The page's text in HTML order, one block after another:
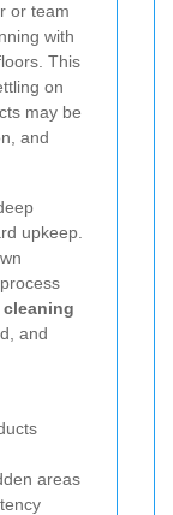
or team
with
This
on
may be
and
upkeep.
cleaning
and
areas